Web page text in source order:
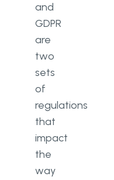
and
GDPR
are
two
sets
of
regulations
that
impact
the
way